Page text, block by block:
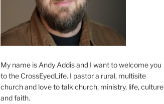
My name is Andy Addis and I want to welcome you
to the CrossEyedLife. I pastor a rural, multisite
church and love to talk church, ministry, life, culture
and faith.